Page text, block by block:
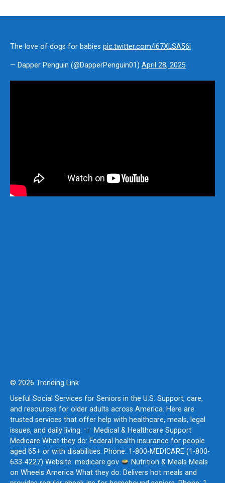
The love of dogs for babies pic.twitter.com/i67XLSA56i
— Dapper Penguin (@DapperPenguin01) April 28, 2025
© 2026 Trending Link
Useful Social Services for Seniors in the U.S. Support, care,
and resources for older adults across America. Here are
trusted services that offer help with healthcare, meals, legal
issues, and daily living:
Medical & Healthcare Support
Medicare What they do: Federal health insurance for people
aged 65+ or with disabilities. Phone: 1-800-MEDICARE (1-800-
633-4227) Website: medicare.gov
Nutrition & Meals Meals
on Wheels America What they do: Delivers hot meals and